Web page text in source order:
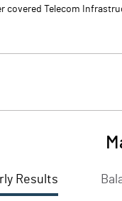
covered Telecom
Results